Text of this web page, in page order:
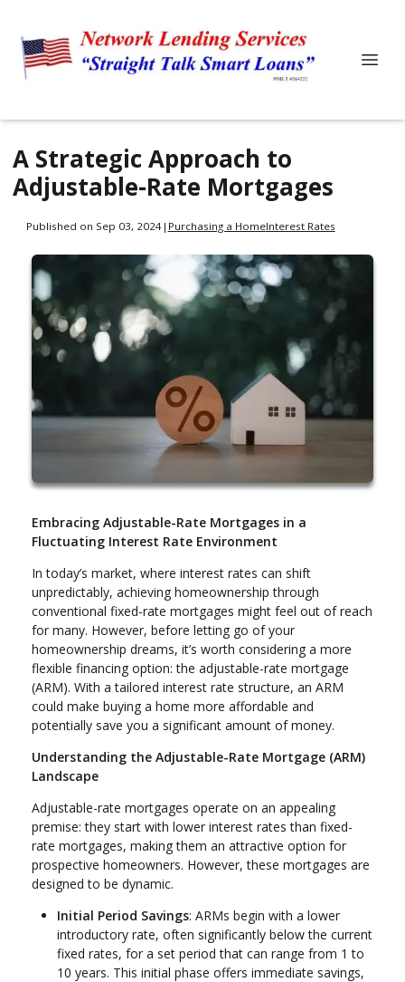
A Strategic Approach to
Adjustable-Rate Mortgages
Published on Sep 03, 2024| Purchasing a HomeInterest Rates
Embracing Adjustable-Rate Mortgages in a
Fluctuating Interest Rate Environment
In today’s market, where interest rates can shift
unpredictably, achieving homeownership through
conventional fixed-rate mortgages might feel out of reach
for many. However, before letting go of your
homeownership dreams, it’s worth considering a more
flexible financing option: the adjustable-rate mortgage
(ARM). With a tailored interest rate structure, an ARM
could make buying a home more affordable and
potentially save you a significant amount of money.
Understanding the Adjustable-Rate Mortgage (ARM)
Landscape
Adjustable-rate mortgages operate on an appealing
premise: they start with lower interest rates than fixed-
rate mortgages, making them an attractive option for
prospective homeowners. However, these mortgages are
designed to be dynamic.
Initial Period Savings: ARMs begin with a lower
introductory rate, often significantly below the current
fixed rates, for a set period that can range from 1 to
10 years. This initial phase offers immediate savings,